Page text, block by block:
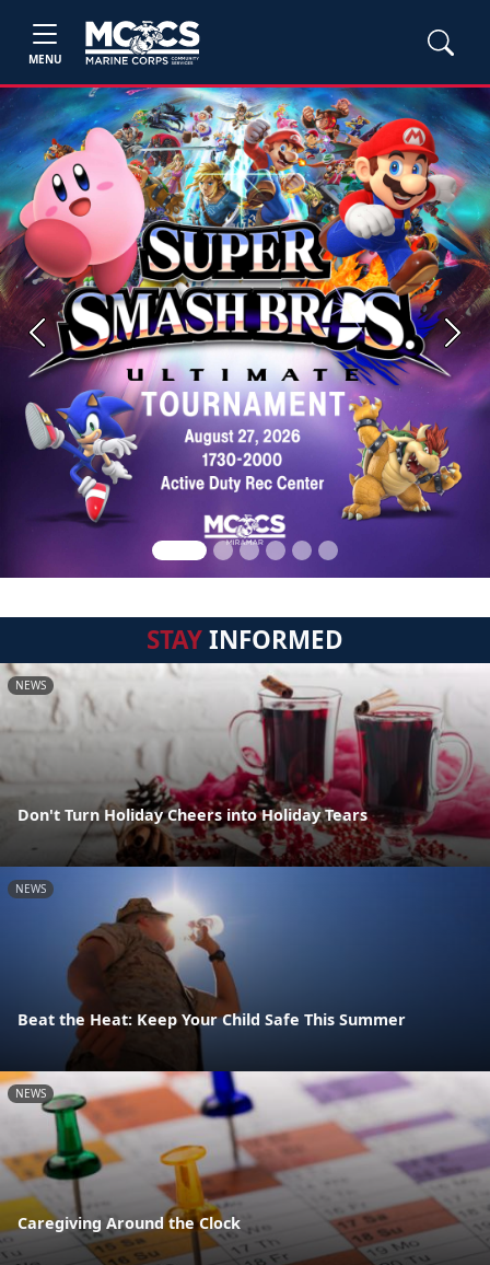
MENU
Previous Next
STAYINFORMED
NEWS
Don't Turn Holiday Cheers into Holiday Tears
NEWS
Beat the Heat: Keep Your Child Safe This Summer
NEWS
Caregiving Around the Clock